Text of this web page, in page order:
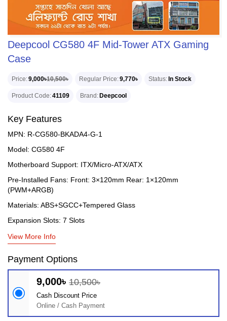
Deepcool CG580 4F Mid-Tower ATX Gaming
Case
Price 9,000৳10,500৳ Regular Price 9,770৳ Status In Stock
Product Code 41109 Brand Deepcool
Key Features
MPN: R-CG580-BKADA4-G-1
Model: CG580 4F
Motherboard Support: ITX/Micro-ATX/ATX
Pre-Installed Fans: Front: 3×120mm Rear: 1×120mm
(PWM+ARGB)
Materials: ABS+SGCC+Tempered Glass
Expansion Slots: 7 Slots
View More Info
Payment Options
9,000৳ 10,500৳
Cash Discount Price
Online / Cash Payment